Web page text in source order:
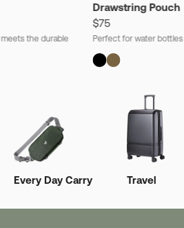
the durable
Drawstring Pouch
$75
Perfect for water bottles
Every Day Carry Travel